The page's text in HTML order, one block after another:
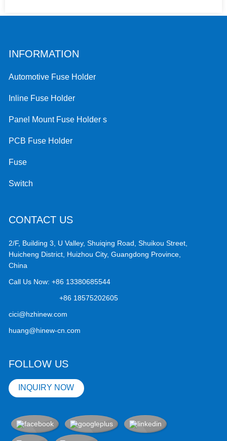
INFORMATION
Automotive Fuse Holder
Inline Fuse Holder
Panel Mount Fuse Holder s
PCB Fuse Holder
Fuse
Switch
CONTACT US
2/F, Building 3, U Valley, Shuiqing Road, Shuikou Street,
Huicheng District, Huizhou City, Guangdong Province,
China
Call Us Now:+86 13380685544
+86 18575202605
cici@hzhinew.com
huang@hinew-cn.com
FOLLOW US
INQUIRY NOW